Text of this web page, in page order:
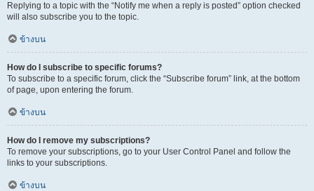
Replying to a topic with the “Notify me when a reply is posted” option checked
will also subscribe you to the topic.
ข้างบน
How do I subscribe to specific forums?
To subscribe to a specific forum, click the “Subscribe forum” link, at the bottom
of page, upon entering the forum.
ข้างบน
How do I remove my subscriptions?
To remove your subscriptions, go to your User Control Panel and follow the
links to your subscriptions.
ข้างบน